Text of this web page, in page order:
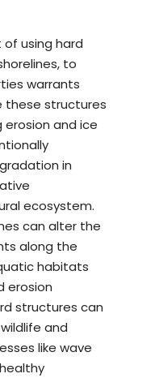
using hard
to
warrants
these structures
and ice
in
ecosystem.
can alter the
along the
habitats
erosion
structures can
and
like wave